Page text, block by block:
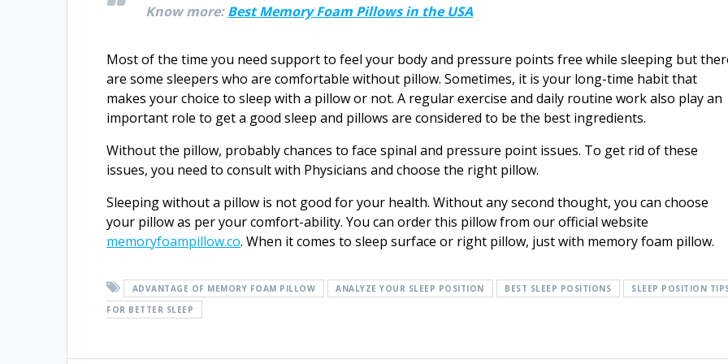
Know more:Best Memory Foam Pillows in the USA
Most of the time you need support to feel your body and pressure points free while sleeping but
are some sleepers who are comfortable without pillow. Sometimes, it is your long-time habit that
makes your choice to sleep with a pillow or not. A regular exercise and daily routine work also play an
important role to get a good sleep and pillows are considered to be the best ingredients.
Without the pillow, probably chances to face spinal and pressure point issues. To get rid of these
issues, you need to consult with Physicians and choose the right pillow.
Sleeping without a pillow is not good for your health. Without any second thought, you can choose
your pillow as per your comfort-ability. You can order this pillow from our official website
memoryfoampillow.co. When it comes to sleep surface or right pillow, just with memory foam pillow.
ADVANTAGE OF MEMORY FOAM PILLOW ANALYZE YOUR SLEEP POSITION BEST SLEEP POSITIONS
SLEEP POSITION
FOR BETTER SLEEP